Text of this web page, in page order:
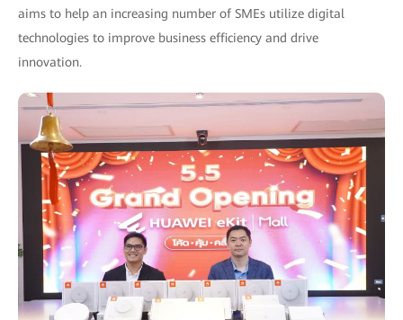
aims to help an increasing number of SMEs utilize digital
technologies to improve business efficiency and drive
innovation.